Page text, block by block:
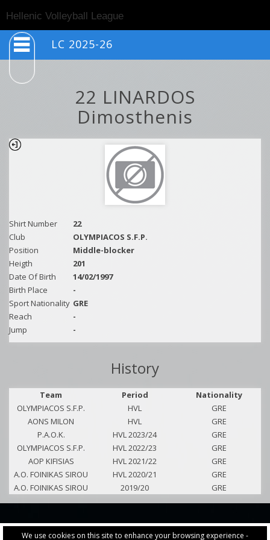
We use cookies on this site to enhance your browsing experience -
Hellenic Volleyball League
LC 2025-26
22 LINARDOS
Dimosthenis
Shirt Number
22
Club
OLYMPIACOS S.F.P.
Position
Middle-blocker
Heigth
201
Date Of Birth
14/02/1997
Birth Place
-
Sport Nationality GRE
Reach
-
Jump
-
History
Team Period
Nationality
OLYMPIACOS S.F.P.
HVL
GRE
AONS MILON
HVL
GRE
P.A.O.K.
HVL 2023/24
GRE
OLYMPIACOS S.F.P.
HVL 2022/23
GRE
AOP KIFISIAS
HVL 2021/22
GRE
A.O. FOINIKAS SIROU
HVL 2020/21
GRE
A.O. FOINIKAS SIROU
2019/20 GRE